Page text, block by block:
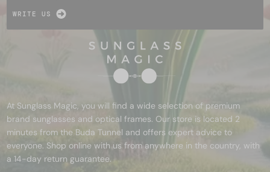
WRITE US
At Sunglass Magic, you will find a wide selection of premium
brand sunglasses and optical frames. Our store is located 2
minutes from the Buda Tunnel and offers expert advice to
everyone. Shop online with us from anywhere in the country, with
a 14-day return guarantee.